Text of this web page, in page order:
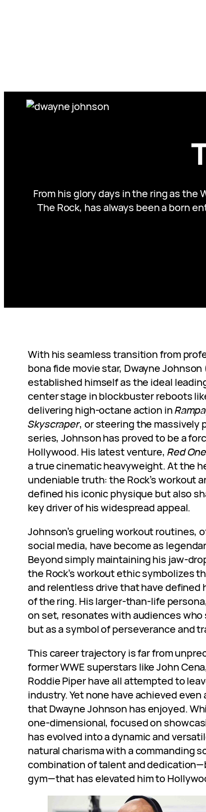
From his glory days in the ring as the
The Rock, has always been a born
With his seamless transition from
bona fide movie star, Dwayne
established himself as the ideal
center stage in blockbuster reboots
delivering high-octane action in
Skyscraper, or steering the massively
series, Johnson has proved to be a
Hollywood. His latest venture, Red One
a true cinematic heavyweight. At the
undeniable truth: the Rock’s workout
defined his iconic physique but also
key driver of his widespread appeal.
Johnson’s grueling workout routines,
social media, have become as
Beyond simply maintaining his jaw-
the Rock’s workout ethic symbolizes
and relentless drive that have defined
of the ring. His larger-than-life
on set, resonates with audiences who
but as a symbol of perseverance and
This career trajectory is far from
former WWE superstars like John
Roddie Piper have all attempted to
industry. Yet none have achieved
that Dwayne Johnson has enjoyed.
one-dimensional, focused on
has evolved into a dynamic and
natural charisma with a commanding
combination of talent and
gym—that has elevated him to